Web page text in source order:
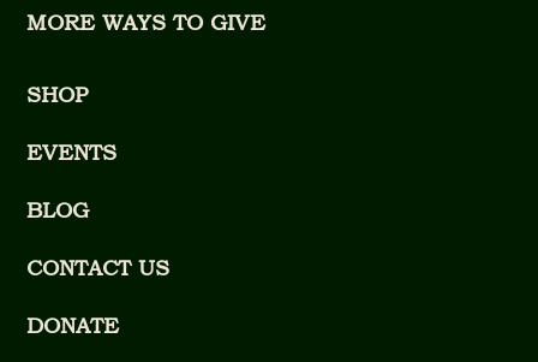
MORE WAYS TO GIVE
SHOP
EVENTS
BLOG
CONTACT US
DONATE